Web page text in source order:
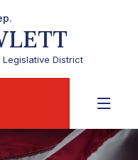
District